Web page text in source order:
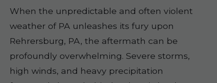
When the unpredictable and often violent
weather of PA unleashes its fury upon
Rehrersburg, PA, the aftermath can be
profoundly overwhelming. Severe storms,
high winds, and heavy precipitation